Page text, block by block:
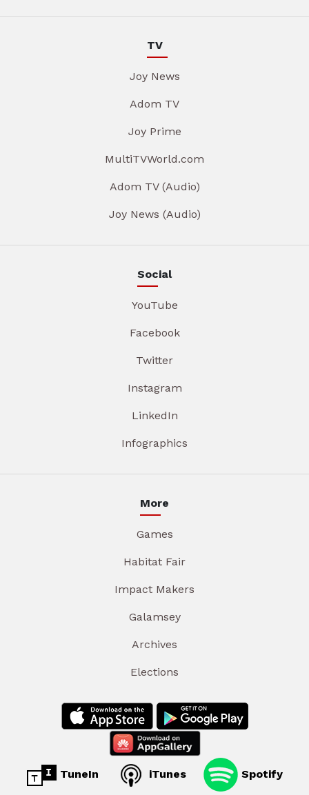
TV
Joy News
Adom TV
Joy Prime
MultiTVWorld.com
Adom TV (Audio)
Joy News (Audio)
Social
YouTube
Facebook
Twitter
Instagram
LinkedIn
Infographics
More
Games
Habitat Fair
Impact Makers
Galamsey
Archives
Elections
TuneIn iTunes Spotify